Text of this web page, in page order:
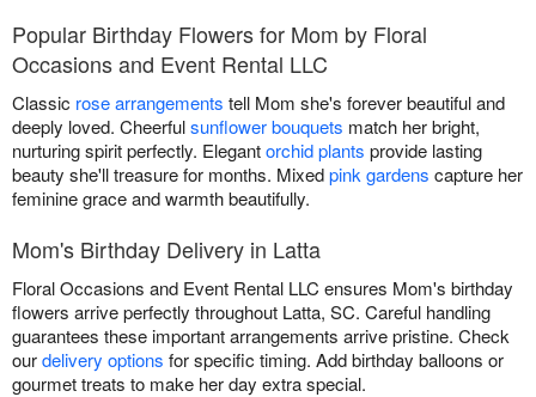
Popular Birthday Flowers for Mom by Floral
Occasions and Event Rental LLC
Classic rose arrangements tell Mom she's forever beautiful and
deeply loved. Cheerfulsunflower bouquets match her bright,
nurturing spirit perfectly. Elegantorchid plants provide lasting
beauty she'll treasure for months. Mixedpink gardens capture her
feminine grace and warmth beautifully.
Mom's Birthday Delivery in Latta
Floral Occasions and Event Rental LLC ensures Mom's birthday
flowers arrive perfectly throughout Latta, SC. Careful handling
guarantees these important arrangements arrive pristine. Check
ourdelivery options for specific timing. Add birthday balloons or
gourmet treats to make her day extra special.